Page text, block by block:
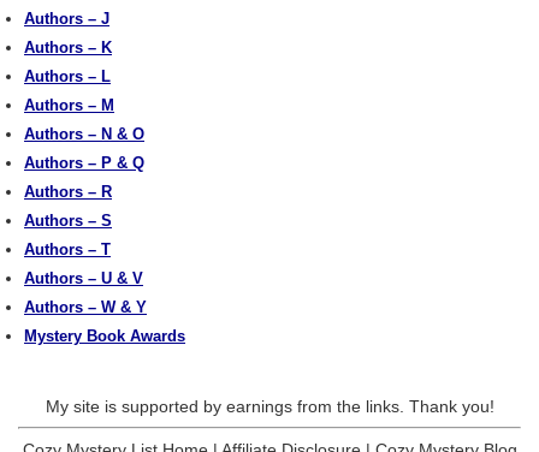
Authors – J
Authors – K
Authors – L
Authors – M
Authors – N & O
Authors – P & Q
Authors – R
Authors – S
Authors – T
Authors – U & V
Authors – W & Y
Mystery Book Awards
My site is supported by earnings from the links. Thank you!